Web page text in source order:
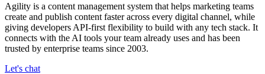
Agility is a content management system that helps marketing teams
create and publish content faster across every digital channel, while
giving developers API-first flexibility to build with any tech stack. It
connects with the AI tools your team already uses and has been
trusted by enterprise teams since 2003.
Let's chat